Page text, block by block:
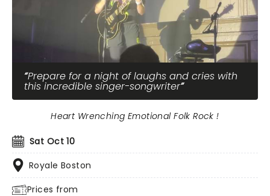
Prepare for a night of laughs and cries with
this incredible singer-songwriter
Sat Oct 10
Royale Boston
Prices from
Heart Wrenching Emotional Folk Rock !